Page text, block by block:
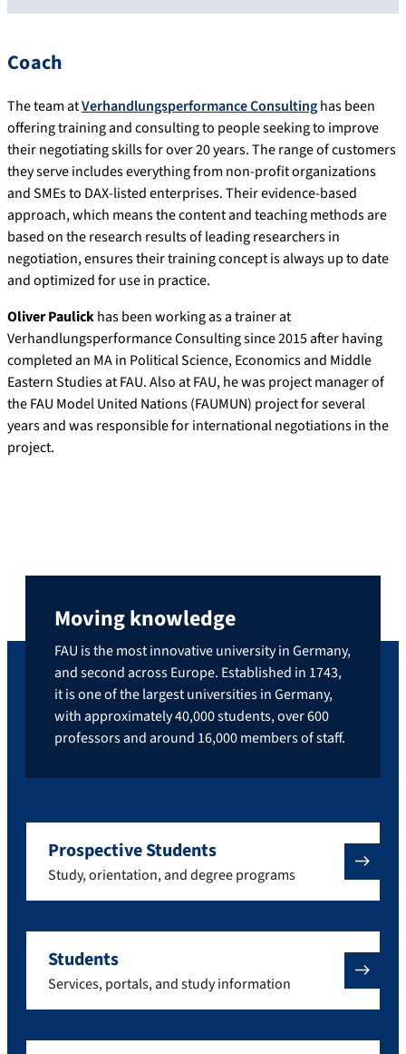
Coach
The team atVerhandlungsperformance Consultinghas been
offering training and consulting to people seeking to improve
their negotiating skills for over 20 years. The range of customers
they serve includes everything from non-profit organizations
and SMEs to DAX-listed enterprises. Their evidence-based
approach, which means the content and teaching methods are
based on the research results of leading researchers in
negotiation, ensures their training concept is always up to date
and optimized for use in practice.
Oliver Paulickhas been working as a trainer at
Verhandlungsperformance Consulting since 2015 after having
completed an MA in Political Science, Economics and Middle
Eastern Studies at FAU. Also at FAU, he was project manager of
the FAU Model United Nations (FAUMUN) project for several
years and was responsible for international negotiations in the
project.
Moving knowledge
FAU is the most innovative university in Germany,
and second across Europe. Established in 1743,
it is one of the largest universities in Germany,
with approximately 40,000 students, over 600
professors and around 16,000 members of staff.
Prospective Students
Study, orientation, and degree programs
Students
Services, portals, and study information